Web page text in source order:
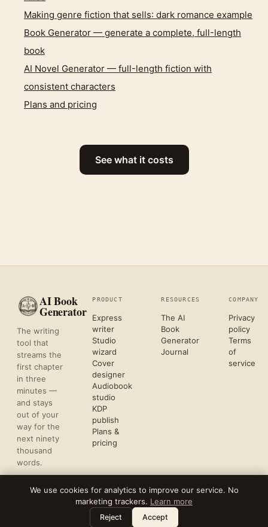
Making genre fiction that sells: dark romance example
Book Generator — generate a complete, full-length
book
AI Novel Generator — full-length fiction with
consistent characters
Plans and pricing
See what it costs
AI Book
Generator
The writing
tool that
streams the
first chapter
in three
minutes —
and stays
out of your
way for the
next ninety
thousand
words.
PRODUCT
Express
writer
Studio
wizard
Cover
designer
Audiobook
studio
KDP
publish
Plans &
pricing
RESOURCES
The AI
Book
Generator
Journal
COMPANY
Privacy
policy
Terms
of
service
©2026REFLECTIVE AI, LLC
FORMATTED FOR KDP & ACX UPLOAD
Leave a note
We use cookies for analytics to improve our service. No
marketing trackers. Learn more
Reject Accept